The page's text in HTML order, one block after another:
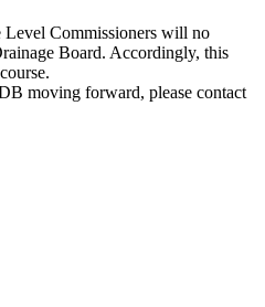
Commissioners will no
Board. Accordingly, this
moving forward, please contact